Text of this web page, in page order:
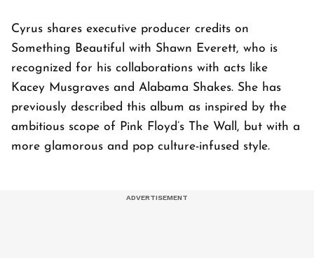
Cyrus shares executive producer credits on
Something Beautiful with Shawn Everett, who is
recognized for his collaborations with acts like
Kacey Musgraves and Alabama Shakes. She has
previously described this album as inspired by the
ambitious scope of Pink Floyd’s The Wall, but with a
more glamorous and pop culture-infused style.